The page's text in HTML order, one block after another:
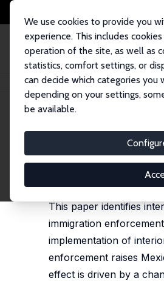
We use cookies to provide you
experience. This includes
operation of the site, as well as
statistics, comfort settings, or
can decide which categories
depending on your settings,
be available.
Startseite Publikationen IZA
IZA Discussion Paper No.
Is
Catalina Amuedo-Dorantes
published in: Journal of
This paper identifies
immigration
implementation of
enforcement raises
effect is driven by a